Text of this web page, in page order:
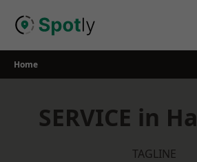
Home
SERVICE in
TAGLINE